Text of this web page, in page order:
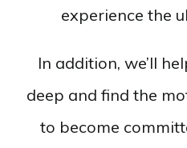
experience the
In addition, we’ll
deep and find the
to become